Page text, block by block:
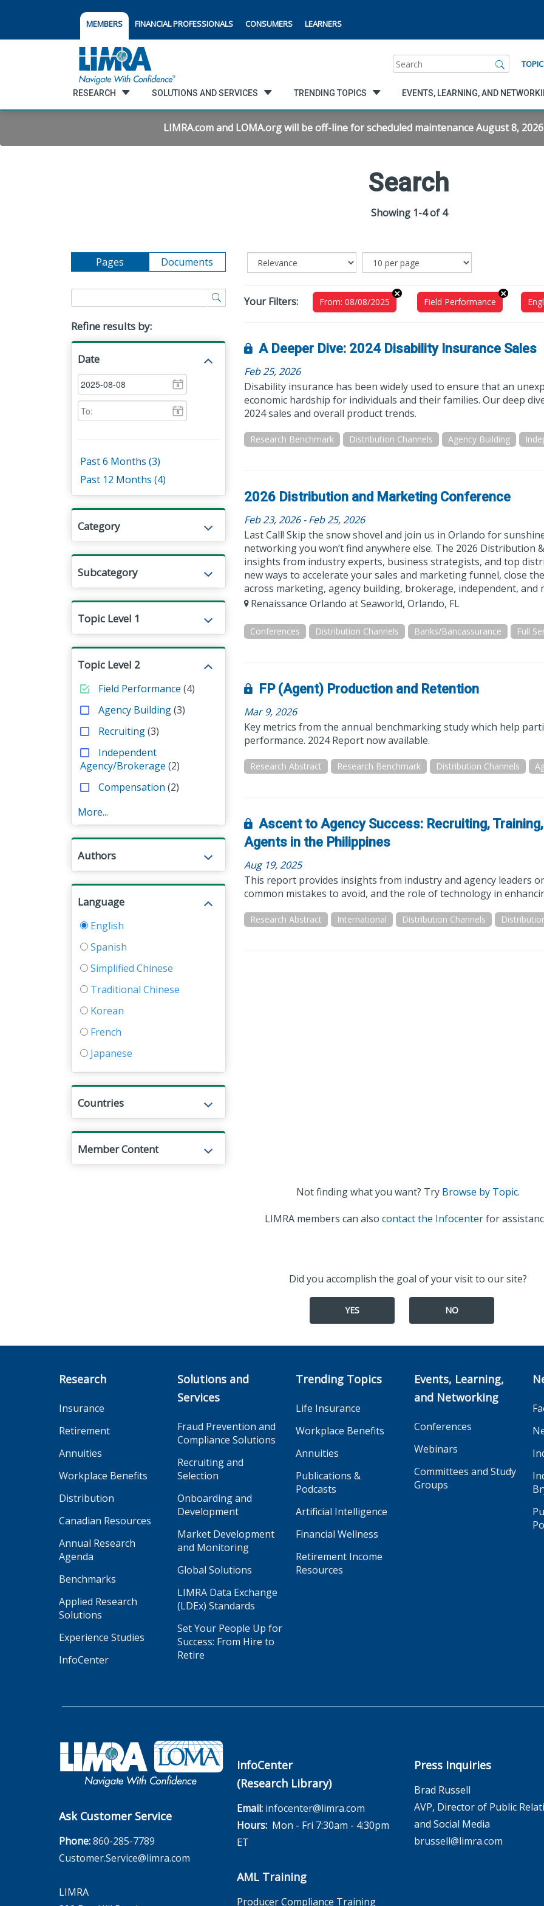
MEMBERS FINANCIAL PROFESSIONALS CONSUMERS LEARNERS
Search
RESEARCH SOLUTIONS AND SERVICES TRENDING TOPICS EVENTS, LEARNING, AND
LIMRA.com and LOMA.org will be off-line for scheduled maintenance August 8, 2026
Search
Showing 1-4 of 4
Pages Documents
Refine results by:
Date
8
8
Past 6 Months (3)
Past 12 Months (4)
Category
Subcategory
Topic Level 1
Topic Level 2
Field Performance (4)
Agency Building(3)
Recruiting(3)
Independent
Agency/Brokerage (2)
Compensation (2)
More...
Authors
Language
English
Spanish
Simplified Chinese
Traditional Chinese
Korean
French
Japanese
Countries
Member Content
Your Filters: From: 08/08/2025 Field Performance
A Deeper Dive: 2024 Disability Insurance Sales
Feb 25, 2026
Disability insurance has been widely used to ensure that an
economic hardship for individuals and their families. Our deep
2024 sales and overall product trends.
Research Benchmark Distribution Channels Agency Building
2026 Distribution and Marketing Conference
Feb 23, 2026 - Feb 25, 2026
Last Call! Skip the snow shovel and join us in Orlando for
networking you won’t find anywhere else. The 2026 Distribution
insights from industry experts, business strategists, and top
new ways to accelerate your sales and marketing funnel, close
across marketing, agency building, brokerage, independent, and
Renaissance Orlando at Seaworld, Orlando, FL
Conferences Distribution Channels Banks/Bancassurance
FP (Agent) Production and Retention
Mar 9, 2026
Key metrics from the annual benchmarking study which help
performance. 2024 Report now available.
Research Abstract Research Benchmark Distribution Channels
Ascent to Agency Success: Recruiting,
Agents in the Philippines
Aug 19, 2025
This report provides insights from industry and agency leaders
common mistakes to avoid, and the role of technology in
Research Abstract International Distribution Channels
Not finding what you want? Try Browse by Topic.
LIMRA members can also contact the Infocenterfor
Did you accomplish the goal of your visit to our site?
YES NO
Research
Insurance
Retirement
Annuities
Workplace Benefits
Distribution
Canadian Resources
Annual Research
Agenda
Benchmarks
Applied Research
Solutions
Experience Studies
InfoCenter
Solutions and
Services
Fraud Prevention and
Compliance Solutions
Recruiting and
Selection
Onboarding and
Development
Market Development
and Monitoring
Global Solutions
LIMRA Data Exchange
(LDEx) Standards
Set Your People Up for
Success: From Hire to
Retire
Trending Topics
Life Insurance
Workplace Benefits
Annuities
Publications &
Podcasts
Artificial Intelligence
Financial Wellness
Retirement Income
Resources
Events, Learning,
and Networking
Conferences
Webinars
Committees and Study
Groups
Ask Customer Service
Phone:860-285-7789
Customer.Service@limra.com
LIMRA
InfoCenter
(Research Library)
Email: infocenter@limra.com
Hours:Mon - Fri 7:30am - 4:30pm
ET
AML Training
Producer Compliance Training
Press Inquiries
Brad Russell
AVP, Director of Public
and Social Media
brussell@limra.com